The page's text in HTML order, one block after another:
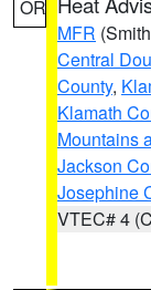
OR
MFR
Central
County,
Klamath
Mountains
Jackson
Josephine
VTEC# 4